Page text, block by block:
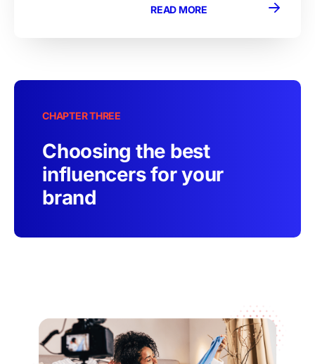
READ MORE
CHAPTER THREE
Choosing the best
influencers for your
brand